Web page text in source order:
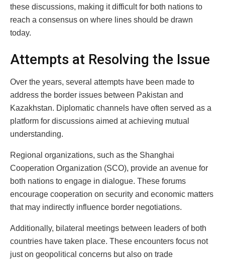
these discussions, making it difficult for both nations to
reach a consensus on where lines should be drawn
today.
Attempts at Resolving the Issue
Over the years, several attempts have been made to
address the border issues between Pakistan and
Kazakhstan. Diplomatic channels have often served as a
platform for discussions aimed at achieving mutual
understanding.
Regional organizations, such as the Shanghai
Cooperation Organization (SCO), provide an avenue for
both nations to engage in dialogue. These forums
encourage cooperation on security and economic matters
that may indirectly influence border negotiations.
Additionally, bilateral meetings between leaders of both
countries have taken place. These encounters focus not
just on geopolitical concerns but also on trade